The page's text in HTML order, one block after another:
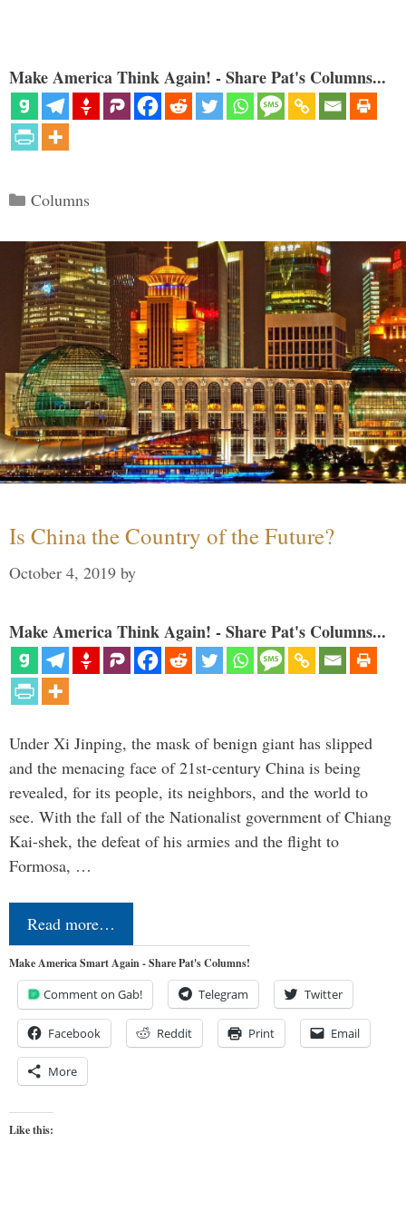
Make America Think Again! - Share Pat's Columns...
Categories
Columns
Is China the Country of the Future?
October 4, 2019 by
Make America Think Again! - Share Pat's Columns...
Under Xi Jinping, the mask of benign giant has slipped
and the menacing face of 21st-century China is being
revealed, for its people, its neighbors, and the world to
see. With the fall of the Nationalist government of Chiang
Kai-shek, the defeat of his armies and the flight to
Formosa, …
Read more…
Make America Smart Again - Share Pat's Columns!
Comment on Gab! Telegram Twitter
Facebook Reddit Print Email
More
Like this: